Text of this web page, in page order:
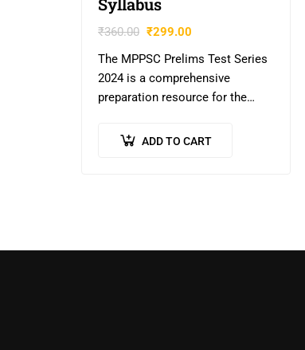
₹360.00 ₹299.00
The MPPSC Prelims Test Series
2024 is a comprehensive
preparation resource for the
exams in Madhya Pradesh. It
ADD TO CART